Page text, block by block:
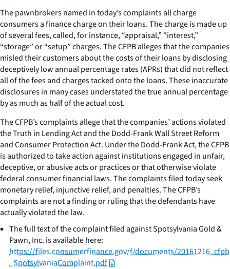
The pawnbrokers named in today’s complaints all charge
consumers a finance charge on their loans. The charge is made up
of several fees, called, for instance, “appraisal,” “interest,”
“storage” or “setup” charges. The CFPB alleges that the companies
misled their customers about the costs of their loans by disclosing
deceptively low annual percentage rates (APRs) that did not reflect
all of the fees and charges tacked onto the loans. These inaccurate
disclosures in many cases understated the true annual percentage
by as much as half of the actual cost.
The CFPB’s complaints allege that the companies’ actions violated
the Truth in Lending Act and the Dodd-Frank Wall Street Reform
and Consumer Protection Act. Under the Dodd-Frank Act, the CFPB
is authorized to take action against institutions engaged in unfair,
deceptive, or abusive acts or practices or that otherwise violate
federal consumer financial laws. The complaints filed today seek
monetary relief, injunctive relief, and penalties. The CFPB’s
complaints are not a finding or ruling that the defendants have
actually violated the law.
The full text of the complaint filed against Spotsylvania Gold &
Pawn, Inc. is available here:
https://files.consumerfinance.gov/f/documents/20161216_cfpb
_SpotsylvaniaComplaint.pdf